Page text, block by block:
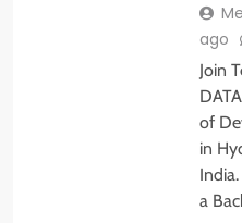
ago
Join
of
in
a